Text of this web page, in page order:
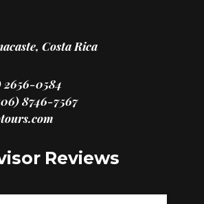
Costa Rica
2656-0584
8746-7567
Reviews